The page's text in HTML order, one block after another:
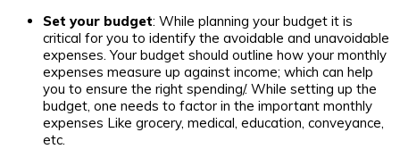
Set your budget: While planning your budget it is
critical for you to identify the avoidable and unavoidable
expenses. Your budget should outline how your monthly
expenses measure up against income; which can help
you to ensure the right spending/. While setting up the
budget, one needs to factor in the important monthly
expenses Like grocery, medical, education, conveyance,
etc.